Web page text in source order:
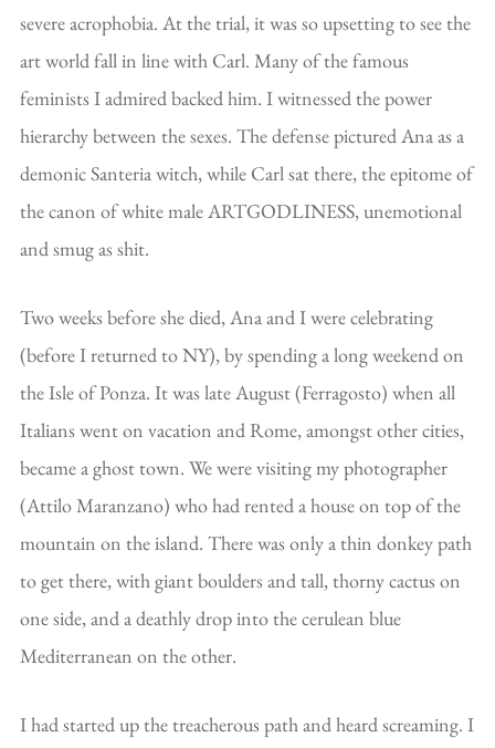
severe acrophobia. At the trial, it was so upsetting to see the
art world fall in line with Carl. Many of the famous
feminists I admired backed him. I witnessed the power
hierarchy between the sexes. The defense pictured Ana as a
demonic Santeria witch, while Carl sat there, the epitome of
the canon of white male ARTGODLINESS, unemotional
and smug as shit.
Two weeks before she died, Ana and I were celebrating
(before I returned to NY), by spending a long weekend on
the Isle of Ponza. It was late August (Ferragosto) when all
Italians went on vacation and Rome, amongst other cities,
became a ghost town. We were visiting my photographer
(Attilo Maranzano) who had rented a house on top of the
mountain on the island. There was only a thin donkey path
to get there, with giant boulders and tall, thorny cactus on
one side, and a deathly drop into the cerulean blue
Mediterranean on the other.
I had started up the treacherous path and heard screaming. I